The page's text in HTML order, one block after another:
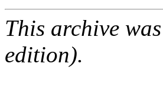
This archive
edition).